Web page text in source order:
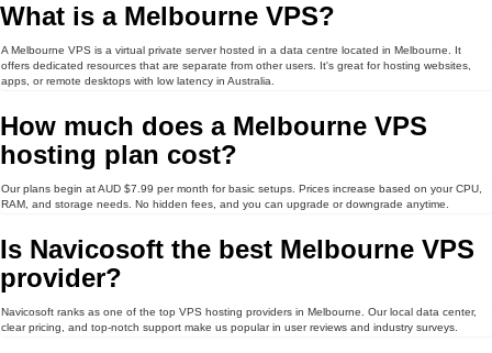
What is a Melbourne VPS?
A Melbourne VPS is a virtual private server hosted in a data centre located in Melbourne. It
offers dedicated resources that are separate from other users. It's great for hosting websites,
apps, or remote desktops with low latency in Australia.
How much does a Melbourne VPS
hosting plan cost?
Our plans begin at AUD $7.99 per month for basic setups. Prices increase based on your CPU,
RAM, and storage needs. No hidden fees, and you can upgrade or downgrade anytime.
Is Navicosoft the best Melbourne VPS
provider?
Navicosoft ranks as one of the top VPS hosting providers in Melbourne. Our local data center,
clear pricing, and top-notch support make us popular in user reviews and industry surveys.